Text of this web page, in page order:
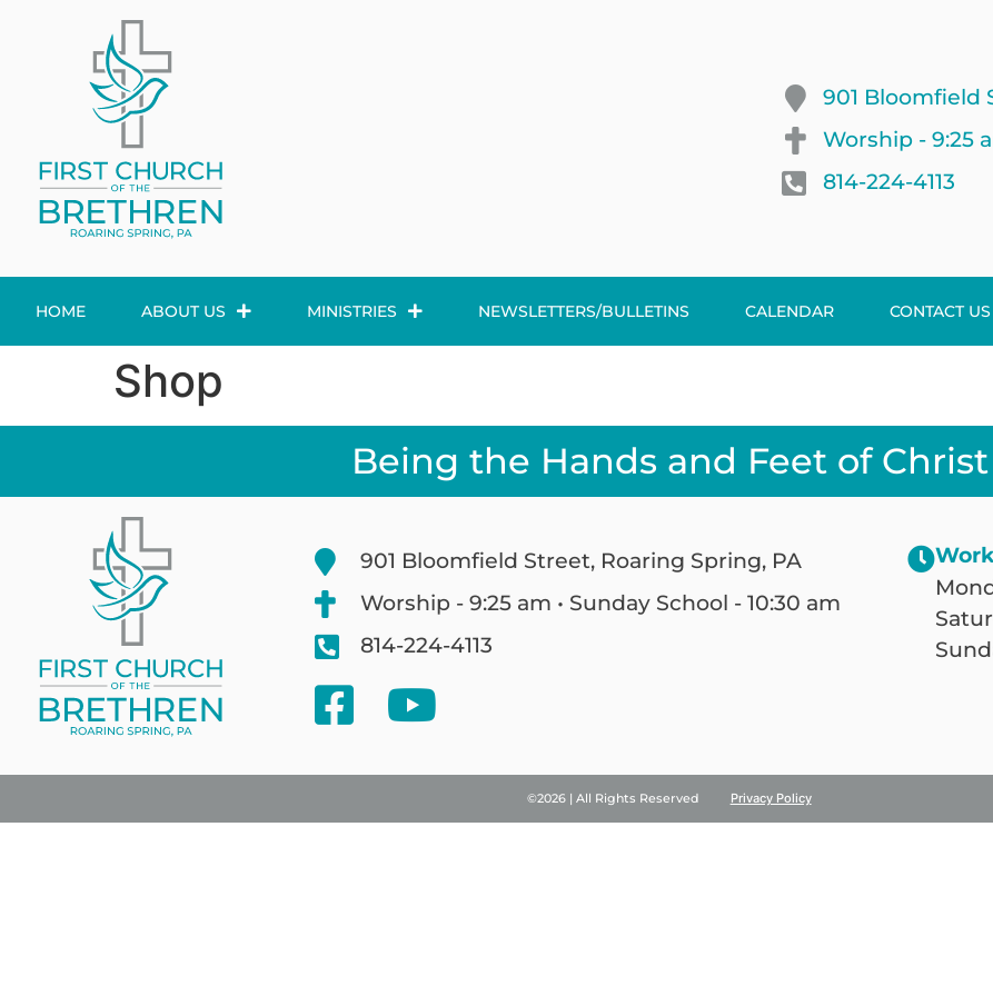
901 Bloomfield
Worship - 9:25
814-224-4113
HOME ABOUT US MINISTRIES NEWSLETTERS/BULLETINS CALENDAR CONTACT US
Shop
Being the Hands and Feet of Christ
901 Bloomfield Street, Roaring Spring, PA
Worship - 9:25 am • Sunday School - 10:30 am
814-224-4113
©2026 | All Rights Reserved Privacy Policy